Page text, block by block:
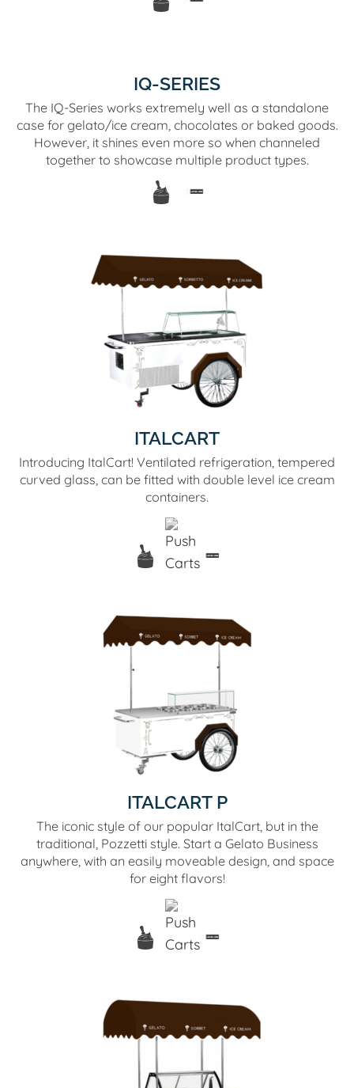
IQ-SERIES
The IQ-Series works extremely well as a standalone
case for gelato/ice cream, chocolates or baked goods.
However, it shines even more so when channeled
together to showcase multiple product types.
ITALCART
Introducing ItalCart! Ventilated refrigeration, tempered
curved glass, can be fitted with double level ice cream
containers.
ITALCART P
The iconic style of our popular ItalCart, but in the
traditional, Pozzetti style. Start a Gelato Business
anywhere, with an easily moveable design, and space
for eight flavors!